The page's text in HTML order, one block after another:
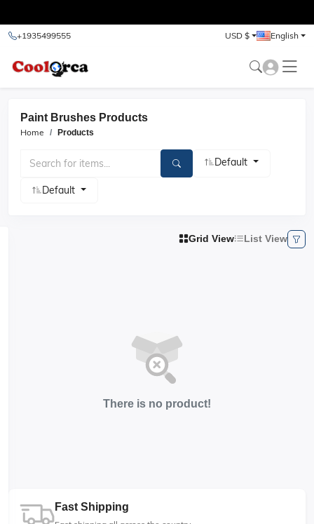
+1935499555 USD $ English
Paint Brushes Products
Home Products
Default
Default
Grid View List View
There is no product!
Fast Shipping